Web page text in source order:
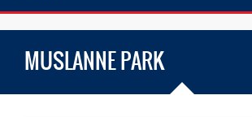
MUSLANNE PARK